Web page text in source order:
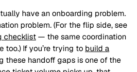
have an onboarding problem.
problem. (For the flip side, see
checklist— the same coordination
too.) If you’re trying to build a
these handoff gaps is one of the